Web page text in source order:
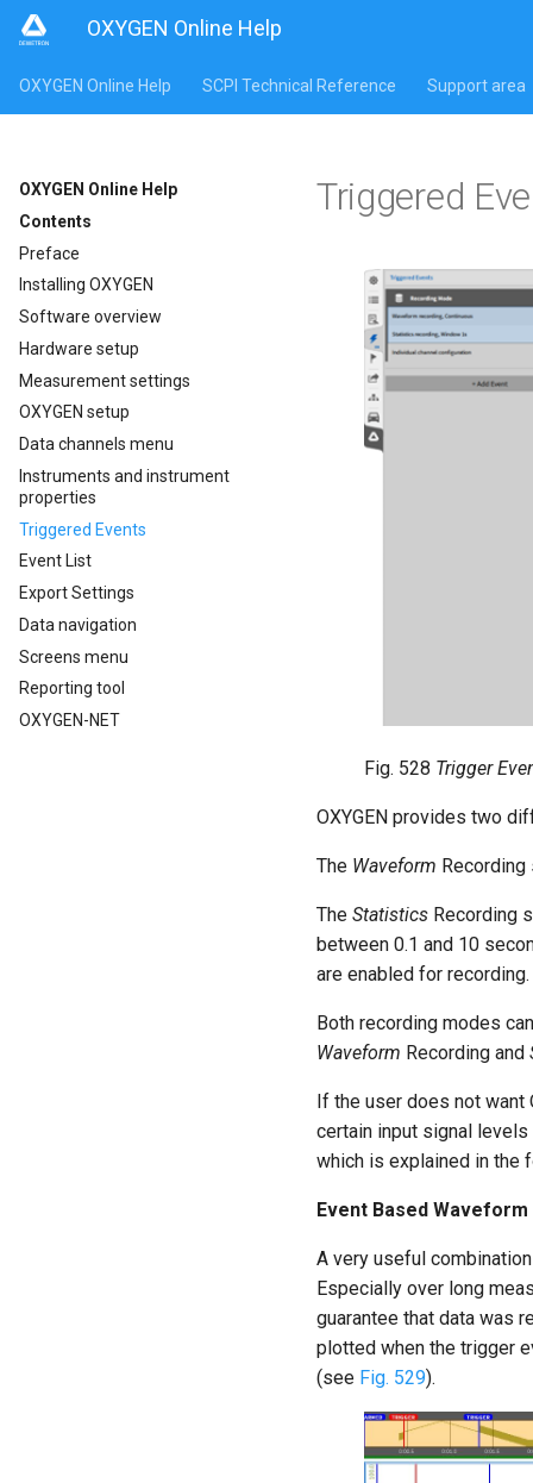
OXYGEN Online Help
OXYGEN Online Help SCPI Technical Reference Support area
OXYGEN Online Help
Contents
Preface
Installing OXYGEN
Software overview
Hardware setup
Measurement settings
OXYGEN setup
Data channels menu
Instruments and instrument
properties
Triggered Events
Event List
Export Settings
Data navigation
Screens menu
Reporting tool
OXYGEN-NET
Triggered
Fig. 528 Trigger
OXYGEN provides two
The Waveform
The Statistics Recording
between 0.1 and 10
are enabled for recording.
Both recording modes
Waveform Recording and
If the user does not want
certain input signal
which is explained in the
Event Based
A very useful
Especially over long
guarantee that data was
plotted when the trigger
(see Fig. 529).